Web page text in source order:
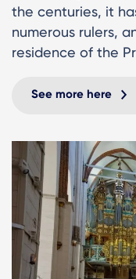
the centuries, it
numerous rulers,
residence of the
See more here